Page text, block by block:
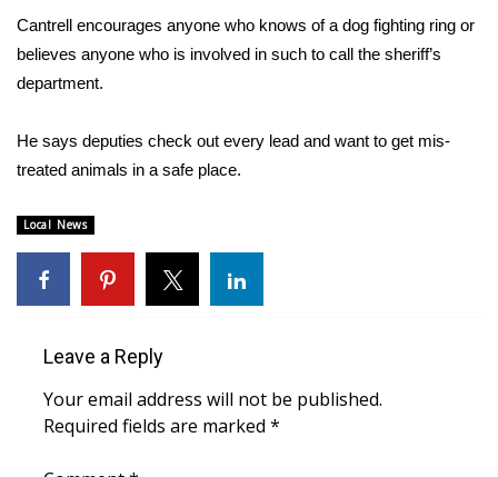
Area Closings
Local River Forecast
WCBI Weather Radios
Weather Safety Information
Contests
Viewers Choice Awards 2026
2026 March Mayhem 3 in 1
WCBI Cutest Couple 2026
Cantrell encourages anyone who knows of a dog fighting ring or
believes anyone who is involved in such to call the sheriff’s
department.
He says deputies check out every lead and want to get mis-
treated animals in a safe place.
Local News
Leave a Reply
Your email address will not be published.
Required fields are marked *